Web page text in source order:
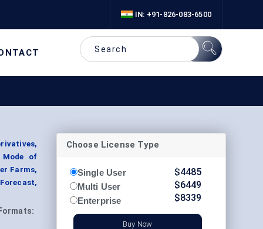
IN: +91-826-083-6500
Mode of
Farms,
Formats:
Choose License Type
Single User
Multi User
Enterprise
$4485
$6449
$8339
Buy Now